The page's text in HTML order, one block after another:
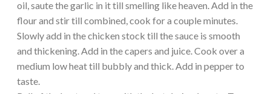
oil, saute the garlic in it till smelling like heaven. Add in the
flour and stir till combined, cook for a couple minutes.
Slowly add in the chicken stock till the sauce is smooth
and thickening. Add in the capers and juice. Cook over a
medium low heat till bubbly and thick. Add in pepper to
taste.